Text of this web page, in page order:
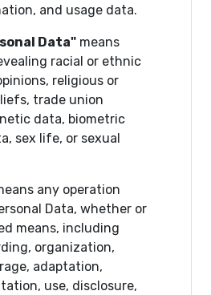
and usage data.
Data" means
racial or ethnic
religious or
trade union
data, biometric
sex life, or sexual
any operation
Data, whether or
means, including
organization,
adaptation,
use, disclosure,